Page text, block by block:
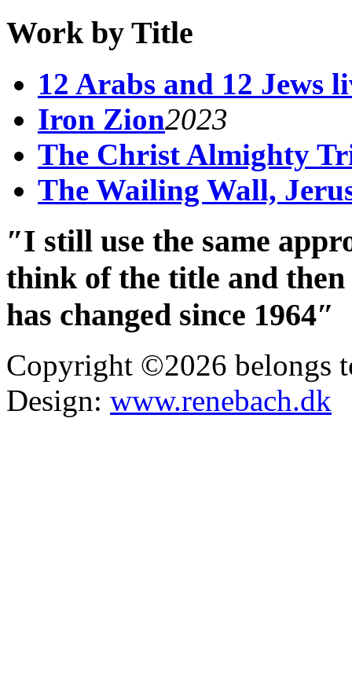
Work by Title
12 Arabs and 12 Jews
Iron Zion2023
The Christ Almighty
The Wailing Wall,
″I still use the same
think of the title and
has changed since 1964″
Copyright ©2026 belongs
Design: www.renebach.dk